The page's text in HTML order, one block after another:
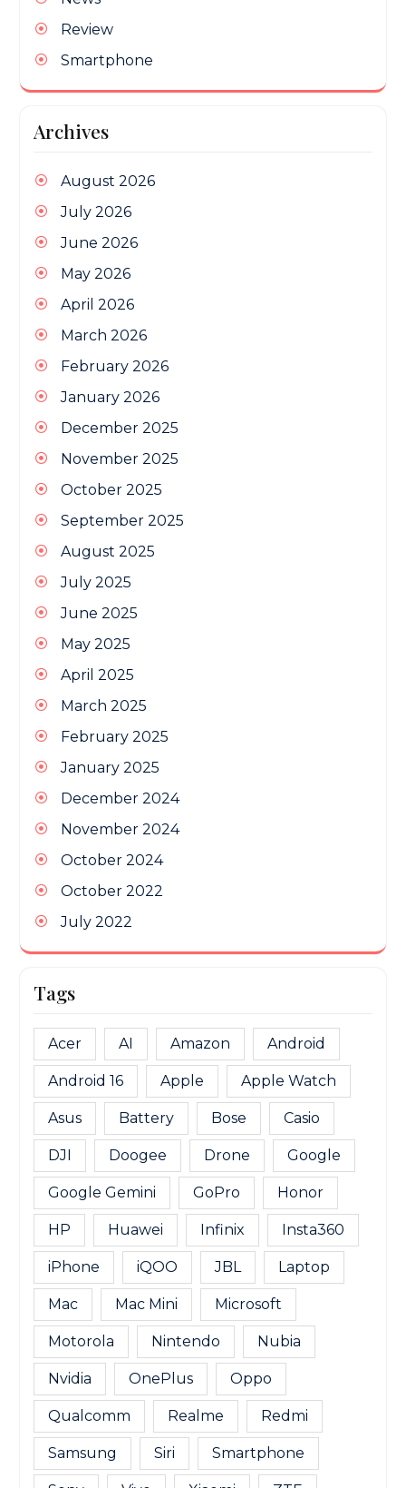
Review
Smartphone
Archives
August 2026
July 2026
June 2026
May 2026
April 2026
March 2026
February 2026
January 2026
December 2025
November 2025
October 2025
September 2025
August 2025
July 2025
June 2025
May 2025
April 2025
March 2025
February 2025
January 2025
December 2024
November 2024
October 2024
October 2022
July 2022
Tags
Acer AI Amazon Android
Android 16 Apple Apple Watch
Asus Battery Bose Casio
DJI Doogee Drone Google
Google Gemini GoPro Honor
HP Huawei Infinix Insta360
iPhone iQOO JBL Laptop
Mac Mac Mini Microsoft
Motorola Nintendo Nubia
Nvidia OnePlus Oppo
Qualcomm Realme Redmi
Samsung Siri Smartphone